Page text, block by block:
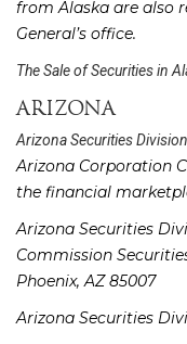
from Alaska are also
General’s office.
The Sale of Securities in
ARIZONA
Arizona Securities Division
Arizona Corporation
the financial
Arizona Securities
Commission
Phoenix, AZ 85007
Arizona Securities